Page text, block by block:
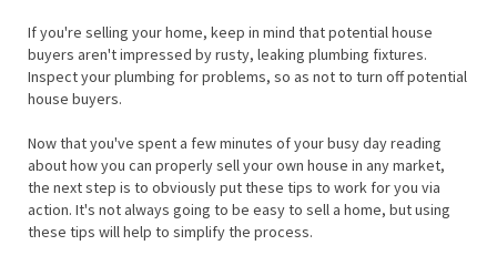
If you're selling your home, keep in mind that potential house
buyers aren't impressed by rusty, leaking plumbing fixtures.
Inspect your plumbing for problems, so as not to turn off potential
house buyers.
Now that you've spent a few minutes of your busy day reading
about how you can properly sell your own house in any market,
the next step is to obviously put these tips to work for you via
action. It's not always going to be easy to sell a home, but using
these tips will help to simplify the process.